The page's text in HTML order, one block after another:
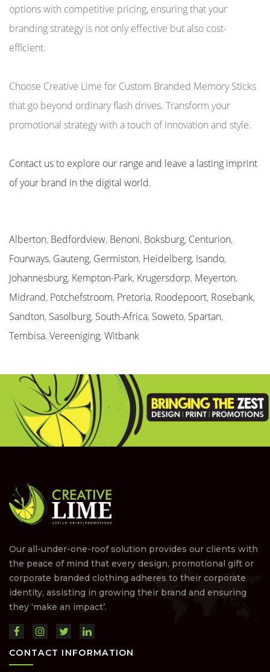
options with competitive pricing, ensuring that your
branding strategy is not only effective but also cost-
efficient.
Choose Creative Lime for Custom Branded Memory Sticks
that go beyond ordinary flash drives. Transform your
promotional strategy with a touch of innovation and style.
Contact us to explore our range and leave a lasting imprint
of your brand in the digital world.
Alberton, Bedfordview, Benoni, Boksburg, Centurion,
Fourways, Gauteng, Germiston, Heidelberg, Isando,
Johannesburg, Kempton-Park, Krugersdorp, Meyerton,
Midrand, Potchefstroom, Pretoria, Roodepoort, Rosebank,
Sandton, Sasolburg, South-Africa, Soweto, Spartan,
Tembisa,Vereeniging,Witbank
Our all-under-one-roof solution provides our clients with
the peace of mind that every design, promotional gift or
corporate branded clothing adheres to their corporate
identity, assisting in growing their brand and ensuring
they ‘make an impact’.
CONTACT INFORMATION